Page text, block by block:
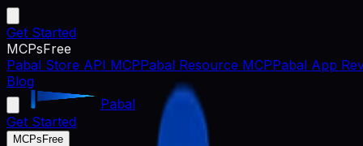
Get Started
MCPsFree
Pabal Store API MCPPabal Resource MCPPabal App
Blog
Pabal
Get Started
MCPs Free